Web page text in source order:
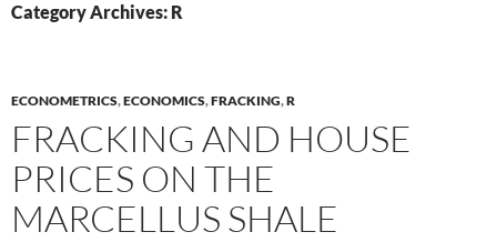
Category Archives: R
ECONOMETRICS,ECONOMICS,FRACKING,R
FRACKING AND HOUSE
PRICES ON THE
MARCELLUS SHALE